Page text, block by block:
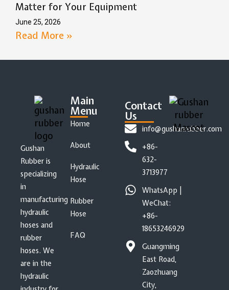
Matter for Your Equipment
June 25, 2026
Read More »
Gushan
Rubber is
specializing
in
manufacturing
hydraulic
hoses and
rubber
hoses. We
are in the
hydraulic
Main
Menu
Home
About
Hydraulic
Hose
Rubber
Hose
FAQ
Contact
Us
info@gushanrubber.com
+86-
632-
3713977
WhatsApp |
WeChat:
+86-
18653246929
Guangming
East Road,
Zaozhuang
City,